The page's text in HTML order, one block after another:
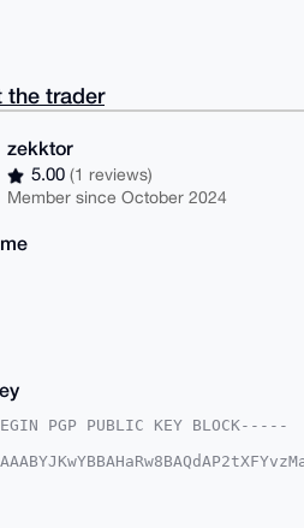
the trader
zekktor
5.00(1 reviews)
Member since October 2024
PGP PUBLIC KEY BLOCK-----